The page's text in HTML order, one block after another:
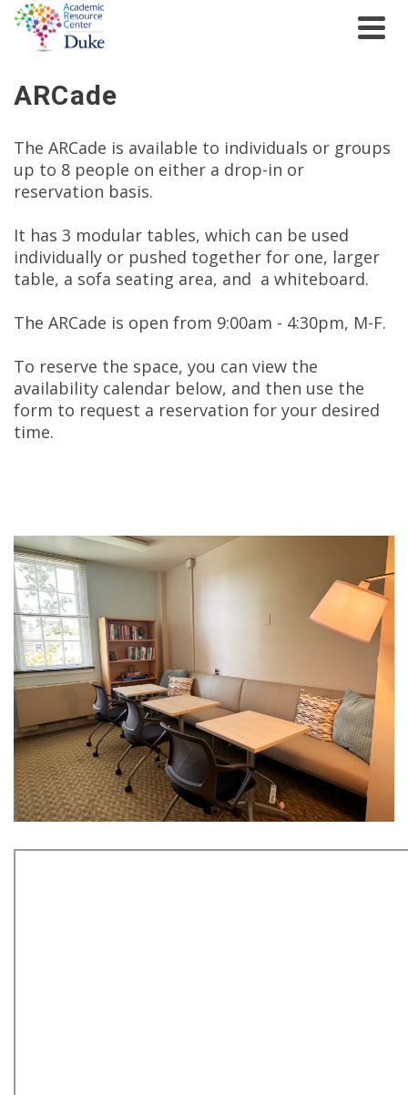
ARCade
The ARCade is available to individuals or groups
up to 8 people on either a drop-in or
reservation basis.
It has 3 modular tables, which can be used
individually or pushed together for one, larger
table, a sofa seating area, and a whiteboard.
The ARCade is open from 9:00am - 4:30pm, M-F.
To reserve the space, you can view the
availability calendar below, and then use the
form to request a reservation for your desired
time.